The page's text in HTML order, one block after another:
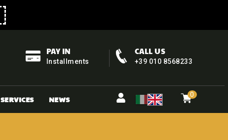
PAY IN
Installments
CALL US
+39 010 8568233
SERVICES NEWS
Cart
0
0
items